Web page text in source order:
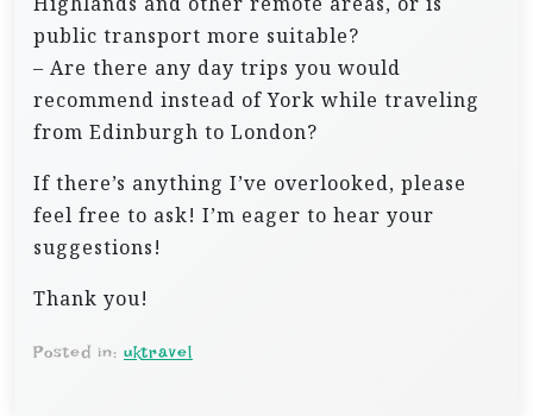
public transport more suitable?
– Are there any day trips you would
recommend instead of York while traveling
from Edinburgh to London?
If there’s anything I’ve overlooked, please
feel free to ask! I’m eager to hear your
suggestions!
Thank you!
Posted in: uktravel